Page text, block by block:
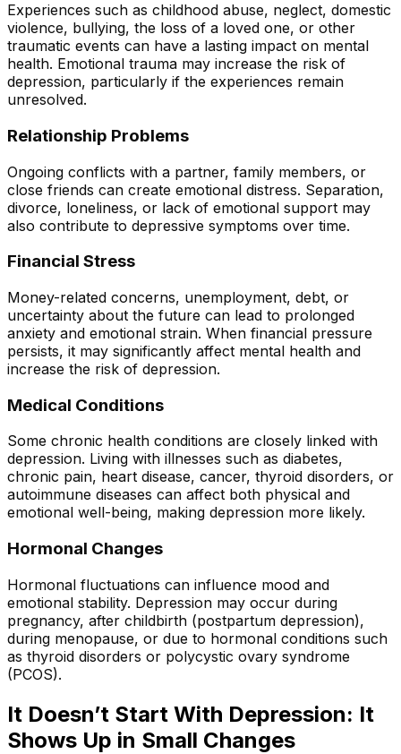
Experiences such as childhood abuse, neglect, domestic
violence, bullying, the loss of a loved one, or other
traumatic events can have a lasting impact on mental
health. Emotional trauma may increase the risk of
depression, particularly if the experiences remain
unresolved.
Relationship Problems
Ongoing conflicts with a partner, family members, or
close friends can create emotional distress. Separation,
divorce, loneliness, or lack of emotional support may
also contribute to depressive symptoms over time.
Financial Stress
Money-related concerns, unemployment, debt, or
uncertainty about the future can lead to prolonged
anxiety and emotional strain. When financial pressure
persists, it may significantly affect mental health and
increase the risk of depression.
Medical Conditions
Some chronic health conditions are closely linked with
depression. Living with illnesses such as diabetes,
chronic pain, heart disease, cancer, thyroid disorders, or
autoimmune diseases can affect both physical and
emotional well-being, making depression more likely.
Hormonal Changes
Hormonal fluctuations can influence mood and
emotional stability. Depression may occur during
pregnancy, after childbirth (postpartum depression),
during menopause, or due to hormonal conditions such
as thyroid disorders or polycystic ovary syndrome
(PCOS).
It Doesn’t Start With Depression: It
Shows Up in Small Changes